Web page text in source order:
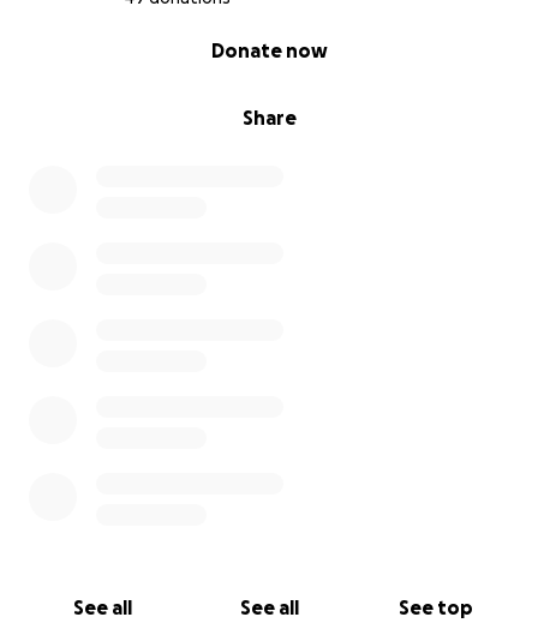
Share
Donate now
See all See all See top